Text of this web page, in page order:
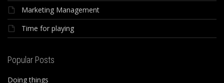
Marketing Management
Time for playing
Popular Posts
Doing things